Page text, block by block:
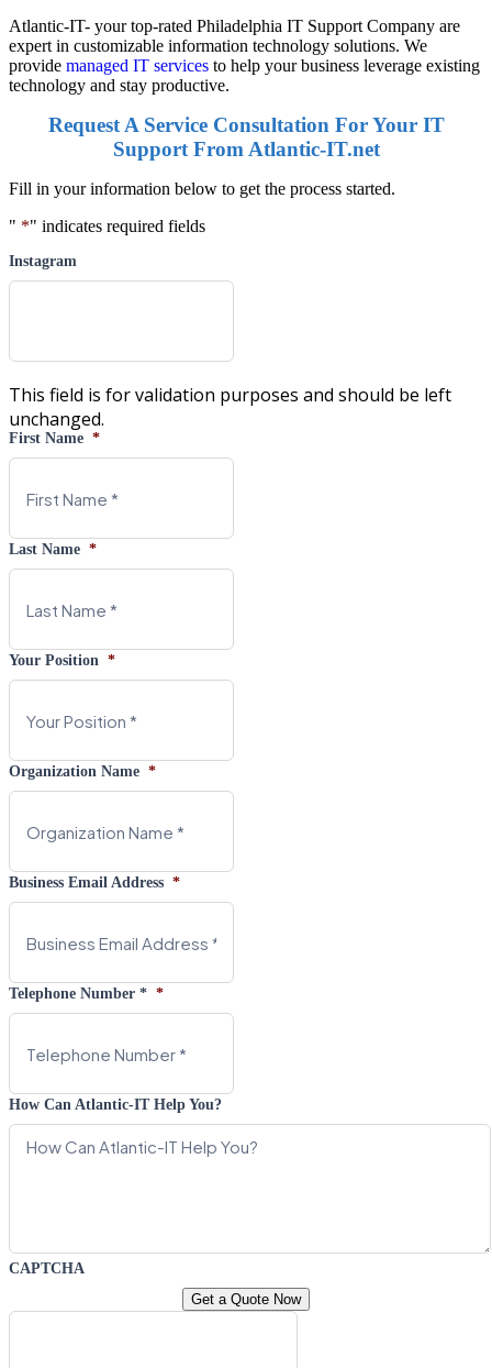
Atlantic-IT- your top-rated Philadelphia IT Support Company are
expert in customizable information technology solutions. We
provide managed IT services to help your business leverage existing
technology and stay productive.
Request A Service Consultation For Your IT
Support From Atlantic-IT.net
Fill in your information below to get the process started.
" *" indicates required fields
Instagram
This field is for validation purposes and should be left
unchanged.
First Name *
Last Name *
Your Position *
Organization Name *
Business Email Address *
Telephone Number * *
How Can Atlantic-IT Help You?
CAPTCHA